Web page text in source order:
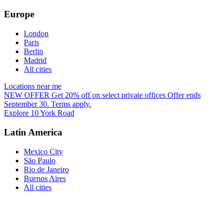
Europe
London
Paris
Berlin
Madrid
All cities
Locations near me
NEW OFFER Get 20% off on select private offices Offer ends
September 30. Terms apply.
Explore 10 York Road
Latin America
Mexico City
São Paulo
Rio de Janeiro
Buenos Aires
All cities